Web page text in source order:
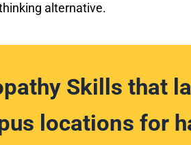
alternative.
Skills that
locations for